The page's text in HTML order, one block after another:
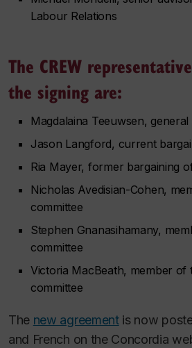
Labour Relations
The CREW
the signing are:
Magdalaina Teeuwsen,
Jason Langford, current
Ria Mayer, former bargaining
Nicholas Avedisian-Cohen,
committee
Stephen Gnanasihamany,
committee
Victoria MacBeath, member of
committee
The new agreementis now
and French on the Concordia